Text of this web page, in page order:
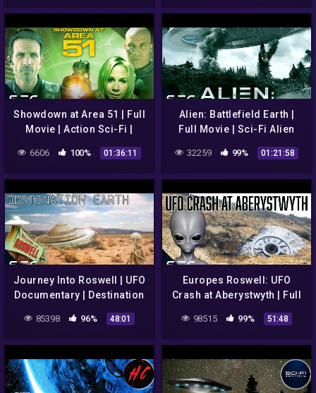
Showdown at Area 51 | Full
Movie | Action Sci-Fi |
Alien Vs Alien
6606 100% 01:36:11
Alien: Battlefield Earth |
Full Movie | Sci-Fi Alien
32259 99% 01:21:58
Journey Into Roswell | UFO
Documentary | Destination
85398 96% 48:01
Europes Roswell: UFO
Crash at Aberystwyth | Full
Documentary
98515 99% 51:48